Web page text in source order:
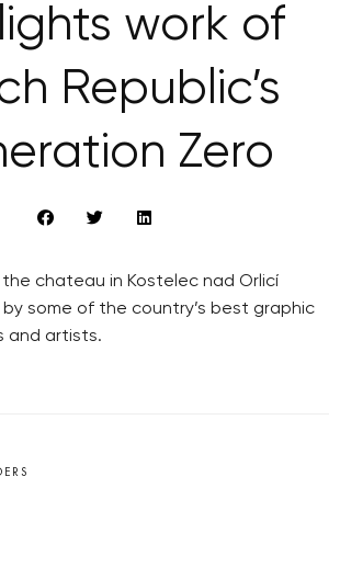
work of
Republic’s
Zero
chateau in Kostelec nad Orlicí
some of the country’s best graphic
and artists.